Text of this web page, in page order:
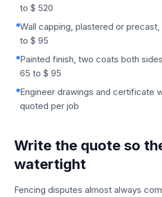
to $ 520
Wall capping, plastered or
to $ 95
Painted finish, two coats both
65 to $ 95
Engineer drawings and certificate
quoted per job
Write the quote so
watertight
Fencing disputes almost always